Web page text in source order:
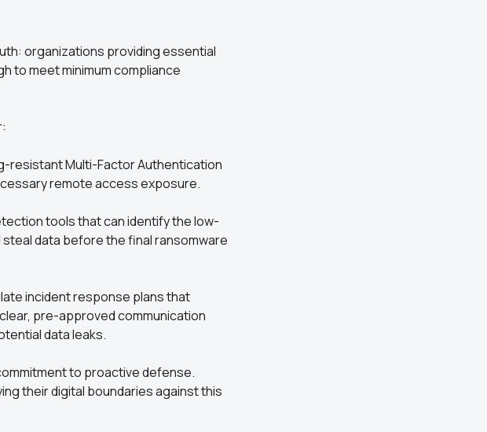
organizations providing essential
to meet minimum compliance
resistant Multi-Factor Authentication
remote access exposure.
tools that can identify the low-
data before the final ransomware
incident response plans that
pre-approved communication
data leaks.
to proactive defense.
their digital boundaries against this